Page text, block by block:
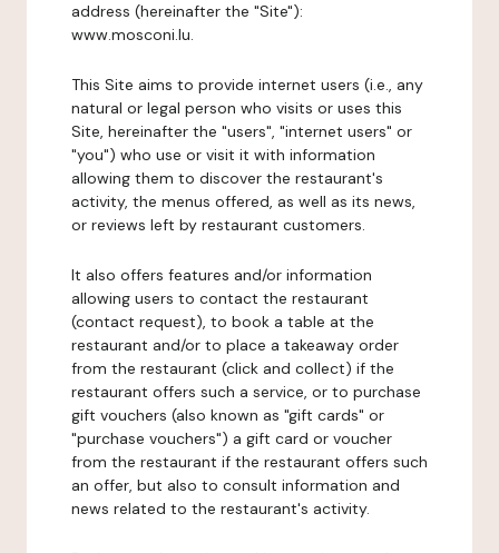
address (hereinafter the "Site"):
www.mosconi.lu.
This Site aims to provide internet users (i.e., any
natural or legal person who visits or uses this
Site, hereinafter the "users", "internet users" or
"you") who use or visit it with information
allowing them to discover the restaurant's
activity, the menus offered, as well as its news,
or reviews left by restaurant customers.
It also offers features and/or information
allowing users to contact the restaurant
(contact request), to book a table at the
restaurant and/or to place a takeaway order
from the restaurant (click and collect) if the
restaurant offers such a service, or to purchase
gift vouchers (also known as "gift cards" or
"purchase vouchers") a gift card or voucher
from the restaurant if the restaurant offers such
an offer, but also to consult information and
news related to the restaurant's activity.